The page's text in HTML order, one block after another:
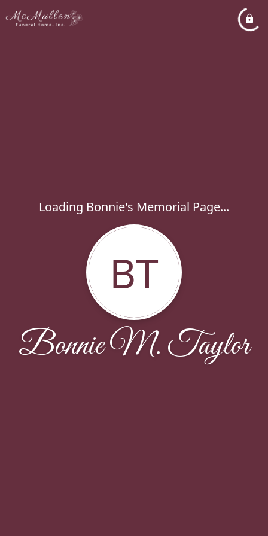
Loading Bonnie's Memorial Page...
BT
Bonnie M. Taylor